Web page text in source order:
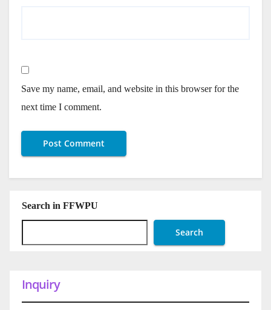
Save my name, email, and website in this browser for the
next time I comment.
Search in FFWPU
Search
Inquiry